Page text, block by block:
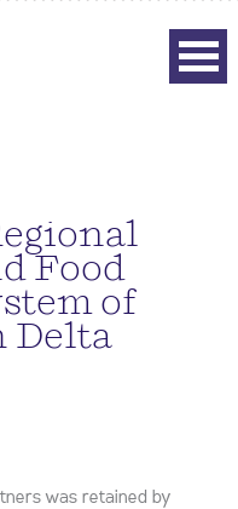
Food
of
Delta
wasretained by